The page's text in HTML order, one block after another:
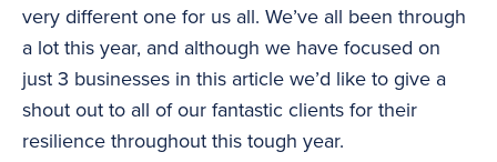
very different one for us all. We’ve all been through
a lot this year, and although we have focused on
just 3 businesses in this article we’d like to give a
shout out to all of our fantastic clients for their
resilience throughout this tough year.